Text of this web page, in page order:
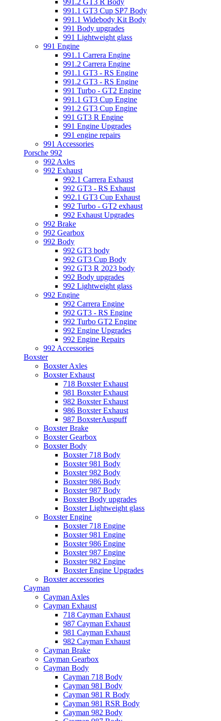
991.2 GT3 R Body
991.1 GT3 Cup SP7 Body
991.1 Widebody Kit Body
991 Body upgrades
991 Lightweight glass
991 Engine
991.1 Carrera Engine
991.2 Carrera Engine
991.1 GT3 - RS Engine
991.2 GT3 - RS Engine
991 Turbo - GT2 Engine
991.1 GT3 Cup Engine
991.2 GT3 Cup Engine
991 GT3 R Engine
991 Engine Upgrades
991 engine repairs
991 Accessories
Porsche 992
992 Axles
992 Exhaust
992.1 Carrera Exhaust
992 GT3 - RS Exhaust
992.1 GT3 Cup Exhaust
992 Turbo - GT2 exhaust
992 Exhaust Upgrades
992 Brake
992 Gearbox
992 Body
992 GT3 body
992 GT3 Cup Body
992 GT3 R 2023 body
992 Body upgrades
992 Lightweight glass
992 Engine
992 Carrera Engine
992 GT3 - RS Engine
992 Turbo GT2 Engine
992 Engine Upgrades
992 Engine Repairs
992 Accessories
Boxster
Boxster Axles
Boxster Exhaust
718 Boxster Exhaust
981 Boxster Exhaust
982 Boxster Exhaust
986 Boxster Exhaust
987 BoxsterAuspuff
Boxster Brake
Boxster Gearbox
Boxster Body
Boxster 718 Body
Boxster 981 Body
Boxster 982 Body
Boxster 986 Body
Boxster 987 Body
Boxster Body upgrades
Boxster Lightweight glass
Boxster Engine
Boxster 718 Engine
Boxster 981 Engine
Boxster 986 Engine
Boxster 987 Engine
Boxster 982 Engine
Boxster Engine Upgrades
Boxster accessories
Cayman
Cayman Axles
Cayman Exhaust
718 Cayman Exhaust
987 Cayman Exhaust
981 Cayman Exhaust
982 Cayman Exhaust
Cayman Brake
Cayman Gearbox
Cayman Body
Cayman 718 Body
Cayman 981 Body
Cayman 981 R Body
Cayman 981 RSR Body
Cayman 982 Body